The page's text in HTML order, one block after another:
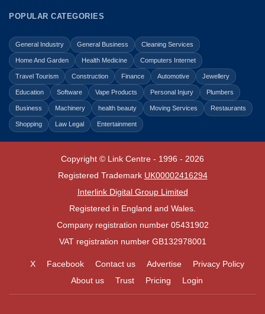
POPULAR CATEGORIES
General Industry General Business Cleaning Services
Home And Garden Health Medicine Computers Internet
Travel Tourism Construction Finance Automotive Jewellery
Education Software Vape Products Personal Injury Plumbers
Business Machinery health beauty Moving Services Restaurants
Shopping Law Legal Entertainment
Copyright © Link Centre - 1996 - 2026
Registered Trademark UK00002416294
Interlink Digital Group Limited
Registered in England and Wales.
Company registration number 05431902
VAT registration number GB132978001
X Facebook Contact us Advertise
Privacy Policy
About us
Trust Pricing Login